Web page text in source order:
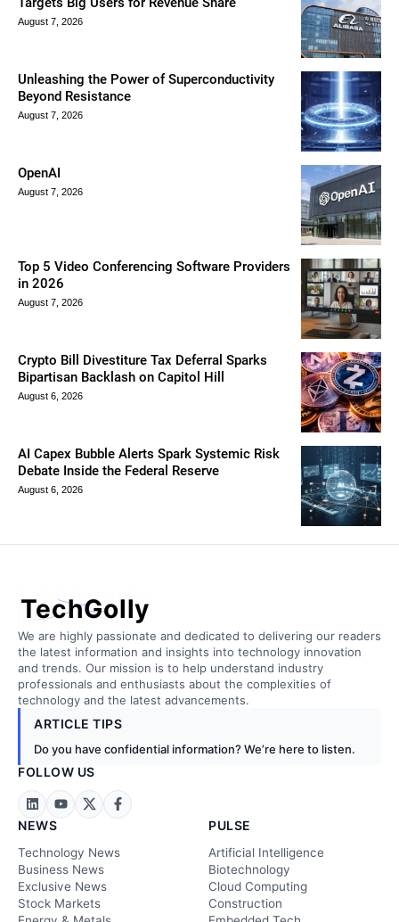
August 7, 2026
Unleashing the Power of Superconductivity
Beyond Resistance
August 7, 2026
OpenAI
August 7, 2026
Top 5 Video Conferencing Software Providers
in 2026
August 7, 2026
Crypto Bill Divestiture Tax Deferral Sparks
Bipartisan Backlash on Capitol Hill
August 6, 2026
AI Capex Bubble Alerts Spark Systemic Risk
Debate Inside the Federal Reserve
August 6, 2026
TechGolly
We are highly passionate and dedicated to delivering our readers
the latest information and insights into technology innovation
and trends. Our mission is to help understand industry
professionals and enthusiasts about the complexities of
technology and the latest advancements.
ARTICLE TIPS
Do you have confidential information? We’re here to listen.
FOLLOW US
NEWS
Technology News
Business News
Exclusive News
Stock Markets
PULSE
Artificial Intelligence
Biotechnology
Cloud Computing
Construction